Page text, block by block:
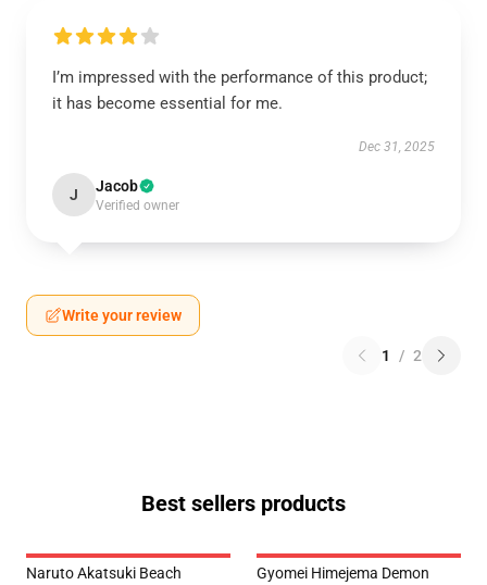
I’m impressed with the performance of this product;
it has become essential for me.
Dec 31, 2025
J Jacob
Verified owner
Write your review
1 / 2
Best sellers products
Naruto Akatsuki Beach
Gyomei Himejema Demon